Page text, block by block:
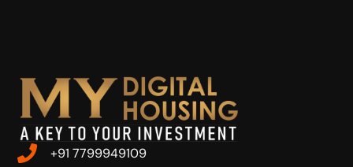
+91 7799949109